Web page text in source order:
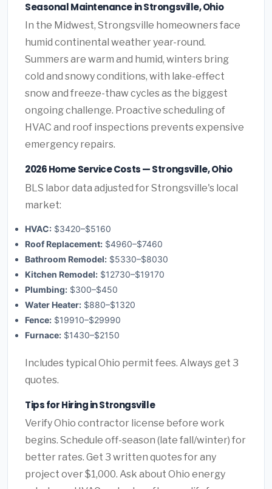
Seasonal Maintenance in Strongsville, Ohio
In the Midwest, Strongsville homeowners face
humid continental weather year-round.
Summers are warm and humid, winters bring
cold and snowy conditions, with lake-effect
snow and freeze-thaw cycles as the biggest
ongoing challenge. Proactive scheduling of
HVAC and roof inspections prevents expensive
emergency repairs.
2026 Home Service Costs — Strongsville, Ohio
BLS labor data adjusted for Strongsville's local
market:
HVAC: $3420–$5160
Roof Replacement: $4960–$7460
Bathroom Remodel: $5330–$8030
Kitchen Remodel: $12730–$19170
Plumbing: $300–$450
Water Heater: $880–$1320
Fence: $19910–$29990
Furnace: $1430–$2150
Includes typical Ohio permit fees. Always get 3
quotes.
Tips for Hiring in Strongsville
Verify Ohio contractor license before work
begins. Schedule off-season (late fall/winter) for
better rates. Get 3 written quotes for any
project over $1,000. Ask about Ohio energy